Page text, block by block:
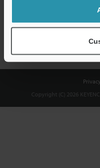
Privacy
Copyright (C) 2026